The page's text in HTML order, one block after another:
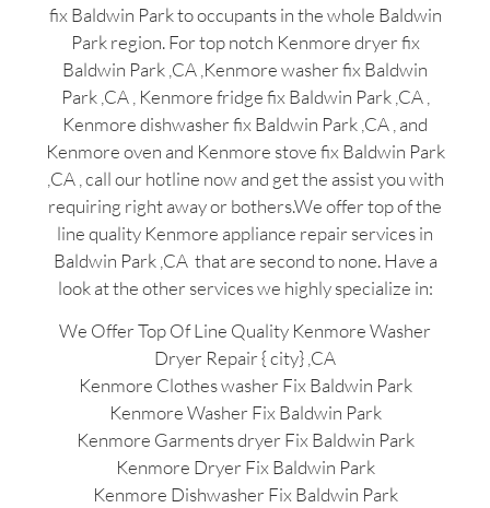
fix Baldwin Park to occupants in the whole Baldwin
Park region. For top notch Kenmore dryer fix
Baldwin Park ,CA ,Kenmore washer fix Baldwin
Park ,CA , Kenmore fridge fix Baldwin Park ,CA ,
Kenmore dishwasher fix Baldwin Park ,CA , and
Kenmore oven and Kenmore stove fix Baldwin Park
,CA , call our hotline now and get the assist you with
requiring right away or bothers.We offer top of the
line quality Kenmore appliance repair services in
Baldwin Park ,CA that are second to none. Have a
look at the other services we highly specialize in:
We Offer Top Of Line Quality Kenmore Washer
Dryer Repair { city} ,CA
Kenmore Clothes washer Fix Baldwin Park
Kenmore Washer Fix Baldwin Park
Kenmore Garments dryer Fix Baldwin Park
Kenmore Dryer Fix Baldwin Park
Kenmore Dishwasher Fix Baldwin Park